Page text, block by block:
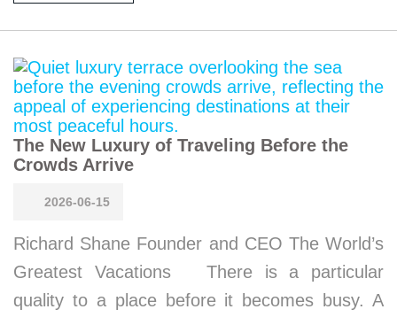
The New Luxury of Traveling Before the
Crowds Arrive
2026-06-15
Richard Shane Founder and CEO The World’s
Greatest Vacations There is a particular
quality to a place before it becomes busy. A